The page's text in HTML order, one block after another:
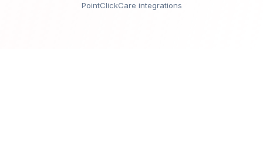
PointClickCare integrations